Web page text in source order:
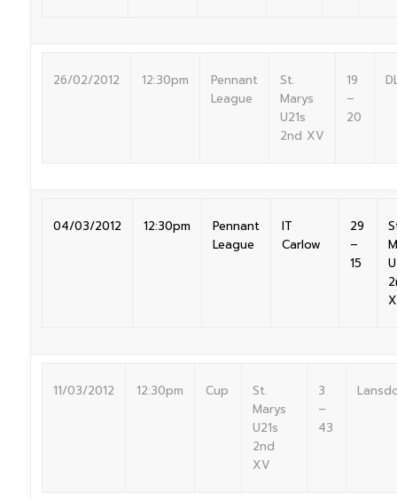
26/02/2012 12:30pm
Pennant
League
St.
Marys
U21s
2nd XV
19
–
20
04/03/2012 12:30pm
Pennant
League
IT
Carlow
29
–
15
11/03/2012 12:30pm Cup
St.
Marys
U21s
2nd
XV
3
–
43